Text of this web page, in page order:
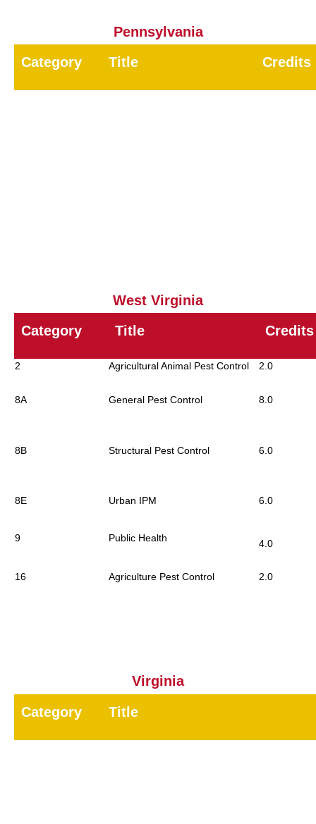
Pennsylvania
Category
Title Credits
West Virginia
Category
Title Credits
2 Agricultural Animal Pest Control 2.0
8A General Pest Control 8.0
8B Structural Pest Control 6.0
8E Urban IPM 6.0
9 Public Health
4.0
16 Agriculture Pest Control 2.0
Virginia
Category
Title